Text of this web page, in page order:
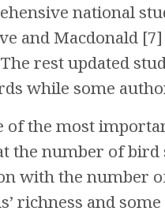
national
and Macdonald
rest updated
while some
of the most
the number of
with the number
richness and